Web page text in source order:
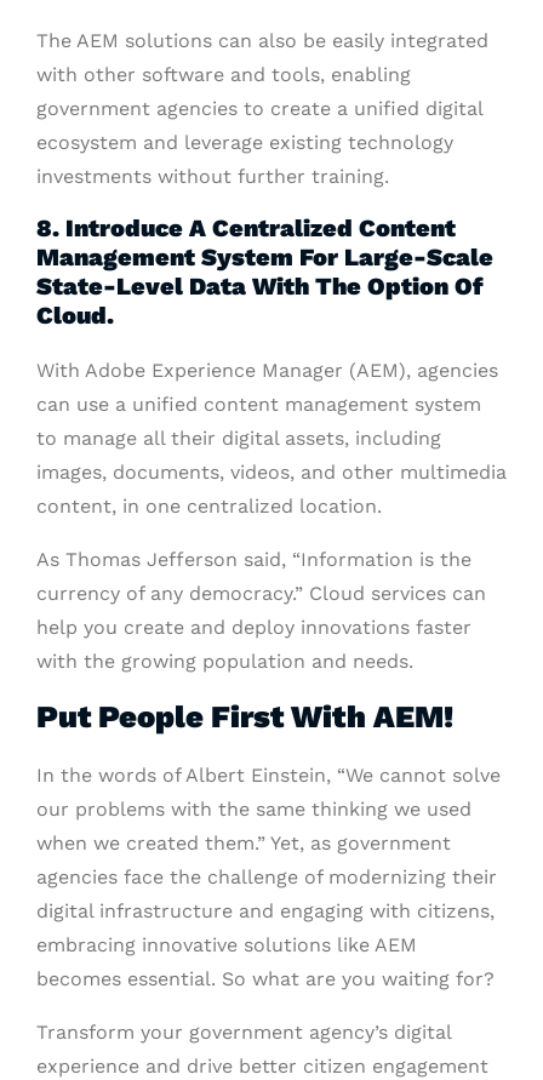
The AEM solutions can also be easily integrated
with other software and tools, enabling
government agencies to create a unified digital
ecosystem and leverage existing technology
investments without further training.
8. Introduce A Centralized Content
Management System For Large-Scale
State-Level Data With The Option Of
Cloud.
With Adobe Experience Manager (AEM), agencies
can use a unified content management system
to manage all their digital assets, including
images, documents, videos, and other multimedia
content, in one centralized location.
As Thomas Jefferson said, “Information is the
currency of any democracy.” Cloud services can
help you create and deploy innovations faster
with the growing population and needs.
Put People First With AEM!
In the words of Albert Einstein, “We cannot solve
our problems with the same thinking we used
when we created them.” Yet, as government
agencies face the challenge of modernizing their
digital infrastructure and engaging with citizens,
embracing innovative solutions like AEM
becomes essential. So what are you waiting for?
Transform your government agency’s digital
experience and drive better citizen engagement